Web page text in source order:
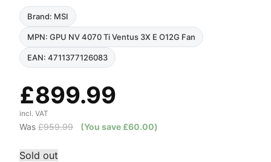
Brand: MSI
MPN: GPU NV 4070 Ti Ventus 3X E O12G Fan
EAN: 4711377126083
£899.99
incl. VAT
Was £959.99 (You save £60.00)
Sold out